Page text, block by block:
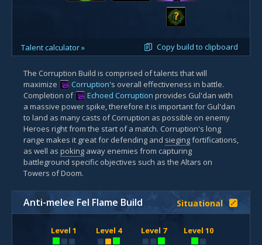
?
Copy build to clipboard
Talent calculator »
The Corruption Build is comprised of talents that will
maximize
Corruption's overall effectiveness in battle.
Completion of
Echoed Corruption provides Gul'dan with
a massive power spike, therefore it is important for Gul'dan
to land as many casts of Corruption as possible on enemy
Heroes right from the start of a match. Corruption's long
range makes it great for defending and siegingfortifications,
as well as poking away enemies from capturing
battleground specific objectives such as the Altars on
Towers of Doom.
Anti-melee Fel Flame Build Situational
Level 1 Level 4 Level 7 Level 10